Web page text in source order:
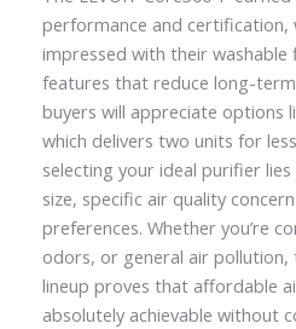
performance and certification,
impressed with their
features that reduce long-
buyers will appreciate options
which delivers two units for
selecting your ideal purifier
size, specific air quality
preferences. Whether you’re
odors, or general air pollution,
lineup proves that affordable
absolutely achievable without